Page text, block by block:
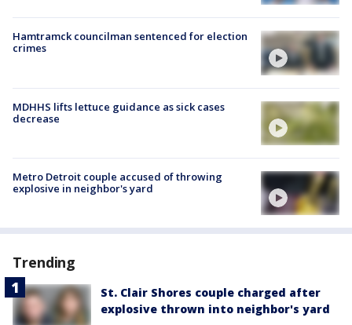
Hamtramck councilman sentenced for election
crimes
MDHHS lifts lettuce guidance as sick cases
decrease
Metro Detroit couple accused of throwing
explosive in neighbor's yard
Trending
St. Clair Shores couple charged after
explosive thrown into neighbor's yard